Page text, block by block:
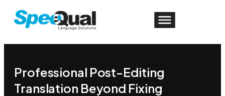
Professional Post-Editing
Translation Beyond Fixing